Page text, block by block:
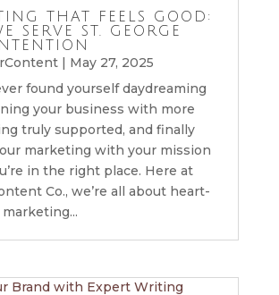
THAT FEELS GOOD:
SERVE ST. GEORGE
| May 27, 2025
found yourself daydreaming
your business with more
truly supported, and finally
marketing with your mission
in the right place. Here at
Co., we’re all about heart-